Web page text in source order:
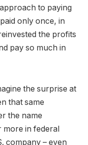
to paying
only once, in
the profits
pay so much in
the surprise at
that same
the name
more in federal
company – even